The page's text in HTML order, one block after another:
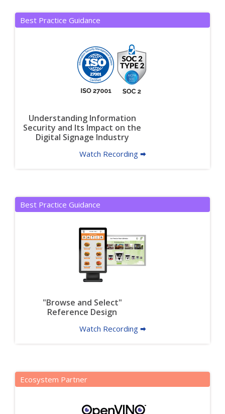
Best Practice Guidance
Understanding Information
Security and Its Impact on the
Digital Signage Industry
Watch Recording 🠮
Best Practice Guidance
"Browse and Select"
Reference Design
Watch Recording 🠮
Ecosystem Partner